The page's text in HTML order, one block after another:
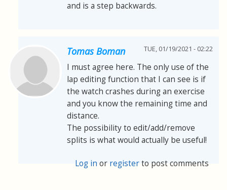
and is a step backwards.
Tomas Boman TUE, 01/19/2021 - 02:22
I must agree here. The only use of the
lap editing function that I can see is if
the watch crashes during an exercise
and you know the remaining time and
distance.
The possibility to edit/add/remove
splits is what would actually be useful!
Log in or registerto post comments